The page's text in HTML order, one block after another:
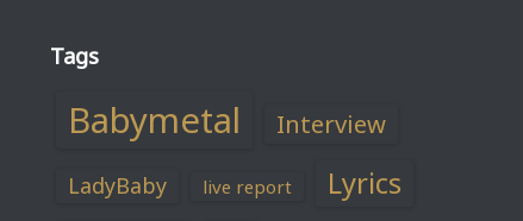
Tags
Babymetal Interview
LadyBaby live report Lyrics